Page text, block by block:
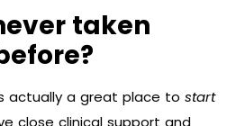
taken
actually a great place to start
close clinical support and